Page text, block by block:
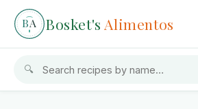
BA Bosket's Alimentos
🔍